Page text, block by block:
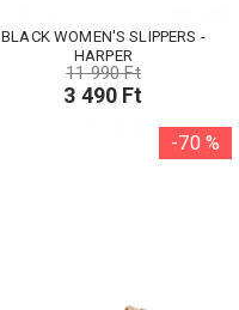
BLACK WOMEN'S SLIPPERS -
HARPER
11 990 Ft
3 490 Ft
-70 %